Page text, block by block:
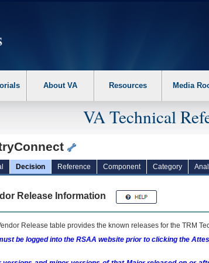
the following steps. 1. Please switch auto forms
About VA Resources Media
VA Technical
Decision Reference Component Category
Release Information
Release table provides the known releases for the TRM
be logged into the RSAA website prior to clicking the